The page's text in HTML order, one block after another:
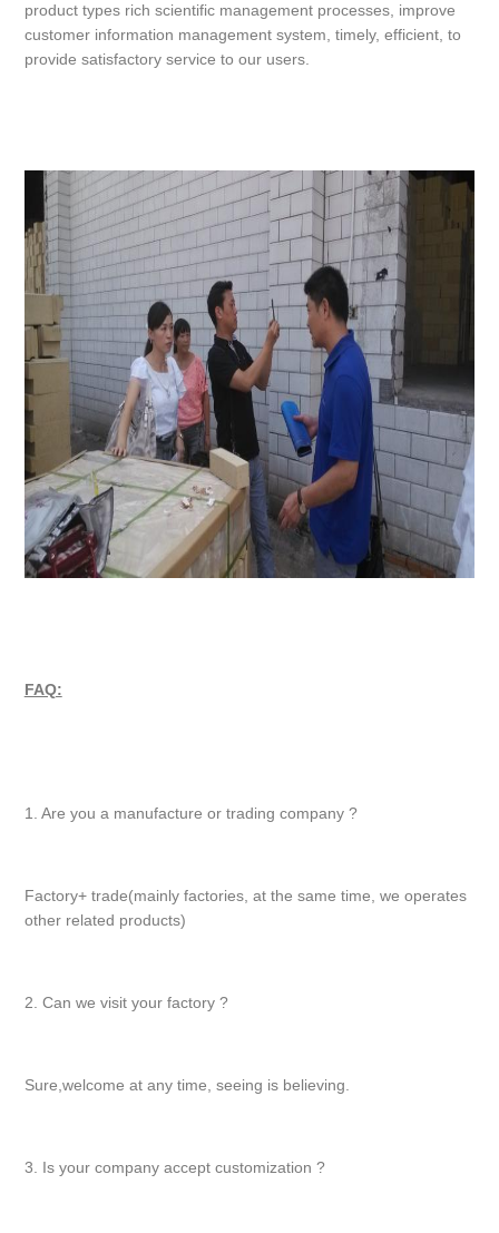
product types rich scientific management processes, improve
customer information management system, timely, efficient, to
provide satisfactory service to our users.
FAQ:
1. Are you a manufacture or trading company ?
Factory+ trade(mainly factories, at the same time, we operates
other related products)
2. Can we visit your factory ?
Sure,welcome at any time, seeing is believing.
3. Is your company accept customization ?